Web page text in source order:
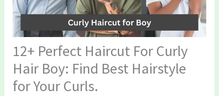
12+ Perfect Haircut For Curly
Hair Boy: Find Best Hairstyle
for Your Curls.